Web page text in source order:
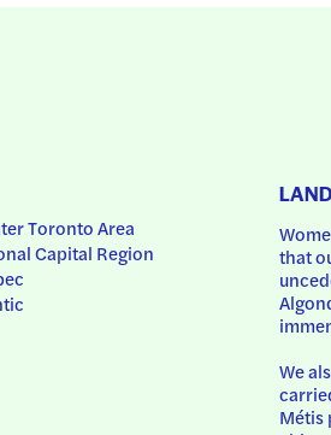
Toronto Area
Capital Region
that
We
Métis